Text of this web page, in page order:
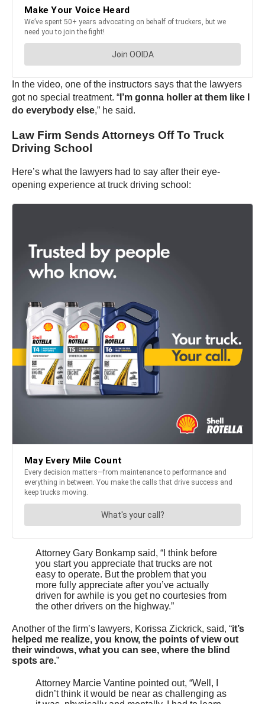
In the video, one of the instructors says that the lawyers
got no special treatment. “ I’m gonna holler at them like I
do everybody else,” he said.
Law Firm Sends Attorneys Off To Truck
Driving School
Here’s what the lawyers had to say after their eye-
opening experience at truck driving school:
Attorney Gary Bonkamp said, “I think before
you start you appreciate that trucks are not
easy to operate. But the problem that you
more fully appreciate after you’ve actually
driven for awhile is you get no courtesies from
the other drivers on the highway.”
Another of the firm’s lawyers, Korissa Zickrick, said, “it’s
helped me realize, you know, the points of view out
their windows, what you can see, where the blind
spots are.”
Attorney Marcie Vantine pointed out, “Well, I
didn’t think it would be near as challenging as